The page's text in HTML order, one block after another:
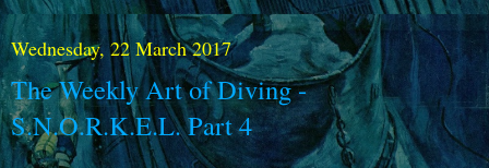
Wednesday, 22 March 2017
The Weekly Art of Diving -
S.N.O.R.K.E.L. Part 4